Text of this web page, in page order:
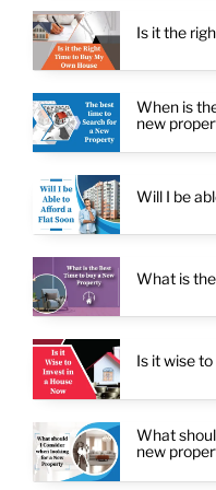
Is it the
When is
new
Will I be
What is
Is it wise
What
new